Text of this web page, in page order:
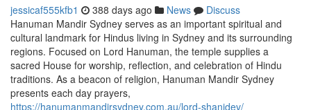
jessicaf555kfb1 388 days ago News
Discuss
Hanuman Mandir Sydney serves as an important spiritual and
cultural landmark for Hindus living in Sydney and its surrounding
regions. Focused on Lord Hanuman, the temple supplies a
sacred House for worship, reflection, and celebration of Hindu
traditions. As a beacon of religion, Hanuman Mandir Sydney
presents each day prayers,
https://hanumanmandirsydney.com.au/lord-shanidev/